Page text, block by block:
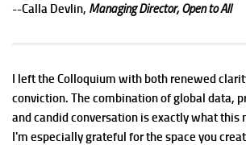
--Calla Devlin, Managing Director, Open to All
I left the Colloquium with both renewed
conviction. The combination of global data,
and candid conversation is exactly what this
I'm especially grateful for the space you